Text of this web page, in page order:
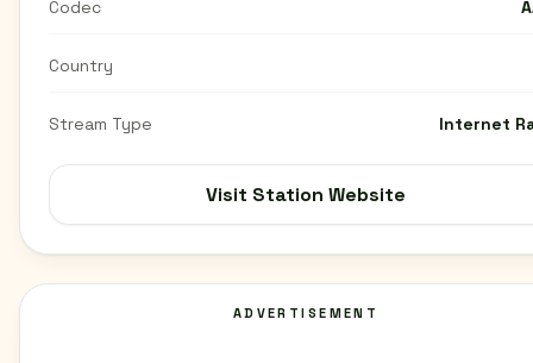
Codec
Country
Stream Type Internet
Visit Station Website
ADVERTISEMENT